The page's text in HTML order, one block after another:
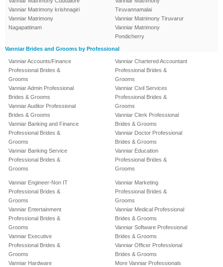
Vanniar Matrimony krishnagiri
Vanniar Matrimony
Nagapattinam
Tiruvannamalai
Vanniar Matrimony Tiruvarur
Vanniar Matrimony
Pondicherry
Vanniar Brides and Grooms by Professional
Vanniar Accounts/Finance
Professional Brides &
Grooms
Vanniar Admin Professional
Brides & Grooms
Vanniar Auditor Professional
Brides & Grooms
Vanniar Banking and Finance
Professional Brides &
Grooms
Vanniar Banking Service
Professional Brides &
Grooms
Vanniar Chartered Accountant
Professional Brides &
Grooms
Vanniar Civil Services
Professional Brides &
Grooms
Vanniar Clerk Professional
Brides & Grooms
Vanniar Doctor Professional
Brides & Grooms
Vanniar Education
Professional Brides &
Grooms
Vanniar Engineer-Non IT
Professional Brides &
Grooms
Vanniar Entertainment
Professional Brides &
Grooms
Vanniar Executive
Professional Brides &
Grooms
Vanniar Hardware
Vanniar Marketing
Professional Brides &
Grooms
Vanniar Medical Professional
Brides & Grooms
Vanniar Software Professional
Brides & Grooms
Vanniar Officer Professional
Brides & Grooms
More Vanniar Professionals